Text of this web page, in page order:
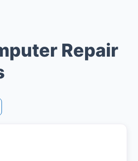
Repair